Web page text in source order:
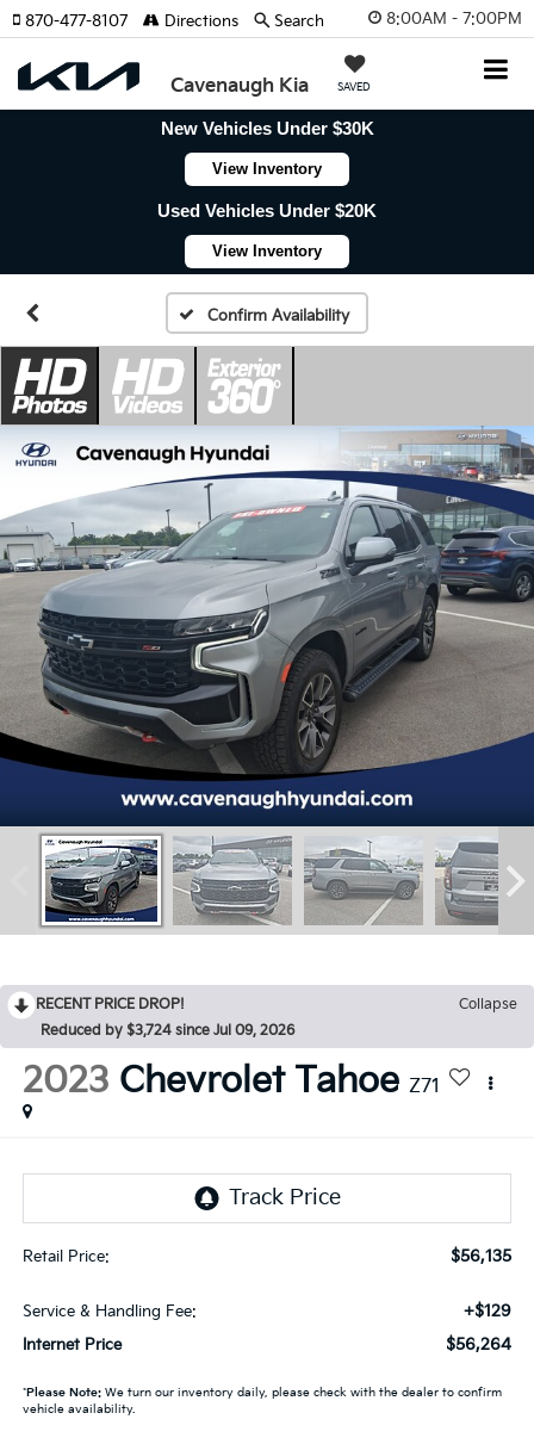
8:00AM - 7:00PM
Cavenaugh Kia SAVED
870-477-8107 Directions Search
New Vehicles Under $30K
View Inventory
Used Vehicles Under $20K
View Inventory
Confirm Availability
RECENT PRICE DROP!
Collapse
Reduced by $3,724 since Jul 09, 2026
2023 Chevrolet Tahoe Z71
Retail Price: $56,135
Service & Handling Fee: +$129
Internet Price $56,264
*Please Note:We turn our inventory daily, please check with the dealer to confirm
vehicle availability.